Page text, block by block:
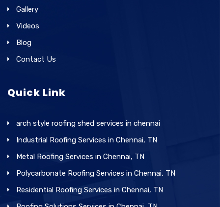
Gallery
Videos
Blog
Contact Us
Quick Link
arch style roofing shed services in chennai
Industrial Roofing Services in Chennai, TN
Metal Roofing Services in Chennai, TN
Polycarbonate Roofing Services in Chennai, TN
Residential Roofing Services in Chennai, TN